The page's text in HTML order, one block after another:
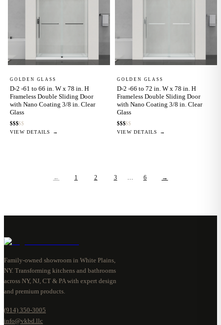
GOLDEN GLASS
D-2 -61 to 66 in. W x 78 in. H
Frameless Double Sliding Door
with Nano Coating 3/8 in. Clear
Glass
$$$$$
VIEW DETAILS →
GOLDEN GLASS
D-2 -66 to 72 in. W x 78 in. H
Frameless Double Sliding Door
with Nano Coating 3/8 in. Clear
Glass
$$$$$
VIEW DETAILS →
← 1 2 3 … 6 →
Family-owned showroom in White Plains,
NY. Transforming kitchens and bathrooms
across NY, NJ, CT & PA with expert design
and premium products.
(914) 350-3005
info@vkbd.llc